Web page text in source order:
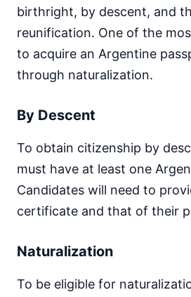
birthright, by descent, and
reunification. One of the
to acquire an Argentine
through naturalization.
By Descent
To obtain citizenship by
must have at least one
Candidates will need to
certificate and that of their
Naturalization
To be eligible for